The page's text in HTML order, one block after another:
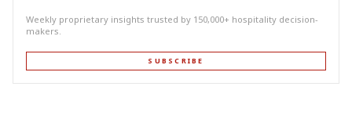
Weekly proprietary insights trusted by 150,000+ hospitality decision-
makers.
SUBSCRIBE